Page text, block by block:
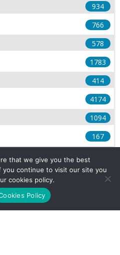
934
766
578
1783
414
4174
1094
167
539
9
that we give you the best
continue to visit our site you
cookies policy.
Policy